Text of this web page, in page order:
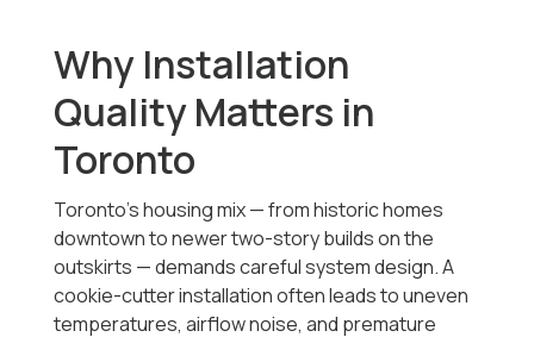
Why Installation
Quality Matters in
Toronto
Toronto’s housing mix — from historic homes
downtown to newer two-story builds on the
outskirts — demands careful system design. A
cookie-cutter installation often leads to uneven
temperatures, airflow noise, and premature